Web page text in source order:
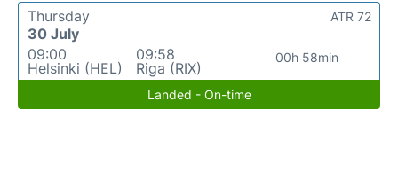
Thursday
30 July
09:00
Helsinki (HEL)
09:58
Riga (RIX)
00h 58min
ATR 72
Landed - On-time